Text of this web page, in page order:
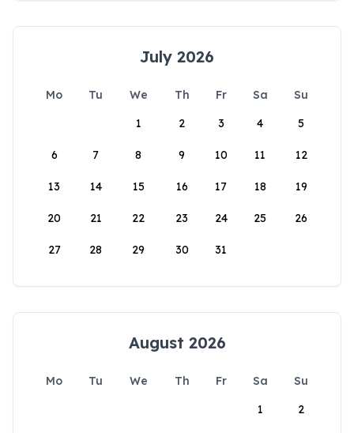
July 2026
Mo Tu We Th Fr Sa
Su
1
2 3 4 5
6 7 8 9 10 11 12
13 14 15 16 17 18 19
20 21 22 23 24 25 26
27 28 29 30 31
August 2026
Mo Tu We Th Fr Sa
Su
1
2